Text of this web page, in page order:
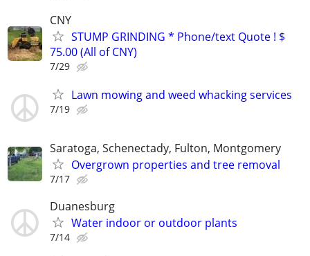
CNY
STUMP GRINDING * Phone/text Quote ! $
75.00 (All of CNY)
7/29
Lawn mowing and weed whacking services
7/19
Saratoga, Schenectady, Fulton, Montgomery
Overgrown properties and tree removal
7/17
Duanesburg
Water indoor or outdoor plants
7/14